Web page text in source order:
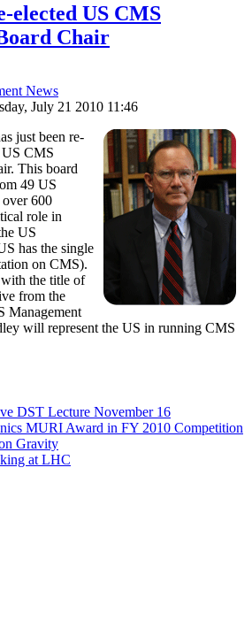
elected US CMS
Chair
News
July 21 2010 11:46
just been re-
US CMS
This board
49 US
600
role in
US
has the single
on CMS).
the title of
from the
Management
will represent the US in running CMS
DST Lecture November 16
MURI Award in FY 2010 Competition
Gravity
at LHC